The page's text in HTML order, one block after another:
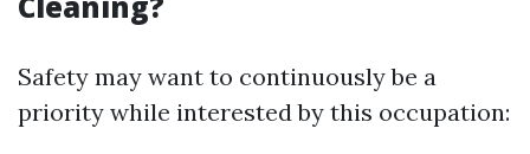
Safety may want to continuously be a
priority while interested by this occupation: